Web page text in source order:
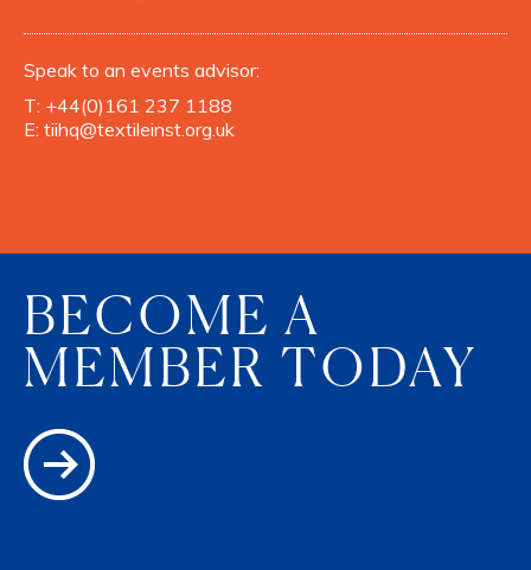
Speak to an events advisor:
T: +44(0)161 237 1188
E: tiihq@textileinst.org.uk
BECOME A
MEMBER TODAY